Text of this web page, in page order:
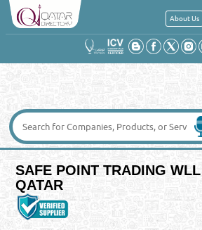
About Us
SAFE POINT TRADING
QATAR